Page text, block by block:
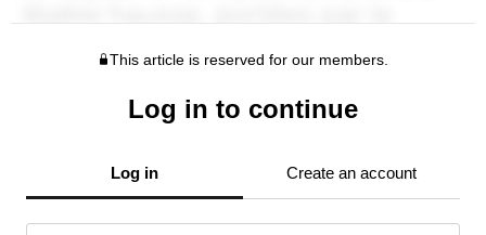
This article is reserved for our members.
Log in to continue
Log in Create an account